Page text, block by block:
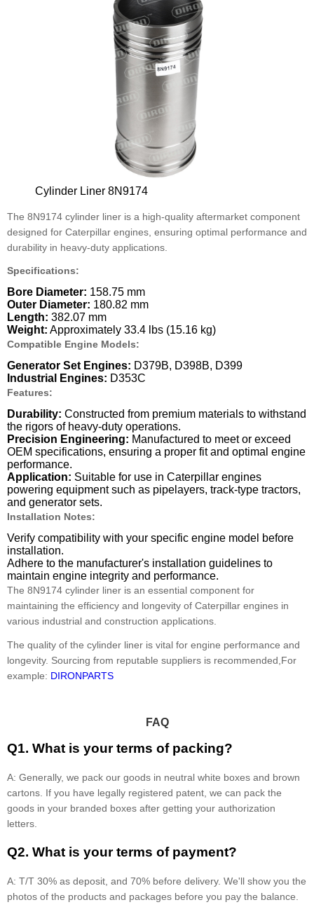
Cylinder Liner 8N9174
The 8N9174 cylinder liner is a high-quality aftermarket component
designed for Caterpillar engines, ensuring optimal performance and
durability in heavy-duty applications.
Specifications:
Bore Diameter: 158.75 mm
Outer Diameter: 180.82 mm
Length: 382.07 mm
Weight: Approximately 33.4 lbs (15.16 kg)
Compatible Engine Models:
Generator Set Engines: D379B, D398B, D399
Industrial Engines: D353C
Features:
Durability: Constructed from premium materials to withstand
the rigors of heavy-duty operations.
Precision Engineering: Manufactured to meet or exceed
OEM specifications, ensuring a proper fit and optimal engine
performance.
Application: Suitable for use in Caterpillar engines
powering equipment such as pipelayers, track-type tractors,
and generator sets.
Installation Notes:
Verify compatibility with your specific engine model before
installation.
Adhere to the manufacturer's installation guidelines to
maintain engine integrity and performance.
The 8N9174 cylinder liner is an essential component for
maintaining the efficiency and longevity of Caterpillar engines in
various industrial and construction applications.
The quality of the cylinder liner is vital for engine performance and
longevity. Sourcing from reputable suppliers is recommended,For
example: DIRONPARTS
FAQ
Q1. What is your terms of packing?
A: Generally, we pack our goods in neutral white boxes and brown
cartons. If you have legally registered patent, we can pack the
goods in your branded boxes after getting your authorization
letters.
Q2. What is your terms of payment?
A: T/T 30% as deposit, and 70% before delivery. We'll show you the
photos of the products and packages before you pay the balance.